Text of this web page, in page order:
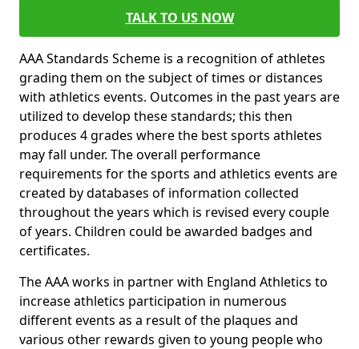
TALK TO US NOW
AAA Standards Scheme is a recognition of athletes
grading them on the subject of times or distances
with athletics events. Outcomes in the past years are
utilized to develop these standards; this then
produces 4 grades where the best sports athletes
may fall under. The overall performance
requirements for the sports and athletics events are
created by databases of information collected
throughout the years which is revised every couple
of years. Children could be awarded badges and
certificates.
The AAA works in partner with England Athletics to
increase athletics participation in numerous
different events as a result of the plaques and
various other rewards given to young people who